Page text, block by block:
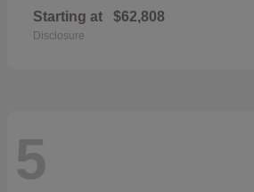
Starting at $62,808
Disclosure
5